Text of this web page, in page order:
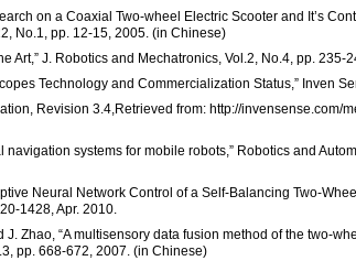
on a Coaxial Two-wheel Electric Scooter and It’s
No.1, pp. 12-15, 2005. (in Chinese)
Art,” J. Robotics and Mechatronics, Vol.2, No.4, pp. 235-
Technology and Commercialization Status,” Inven
Revision 3.4,Retrieved from: http://invensense.com/
navigation systems for mobile robots,” Robotics and
Neural Network Control of a Self-Balancing Two-
1428, Apr. 2010.
J. Zhao, “A multisensory data fusion method of the two-
pp. 668-672, 2007. (in Chinese)